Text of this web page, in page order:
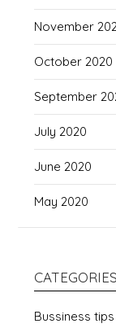
November
October 2020
September
July 2020
June 2020
May 2020
CATEGORIES
Bussiness tips